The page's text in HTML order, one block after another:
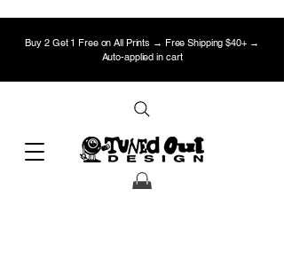
Buy 2 Get 1 Free on All Prints → Free Shipping $40+ →
Auto-applied in cart